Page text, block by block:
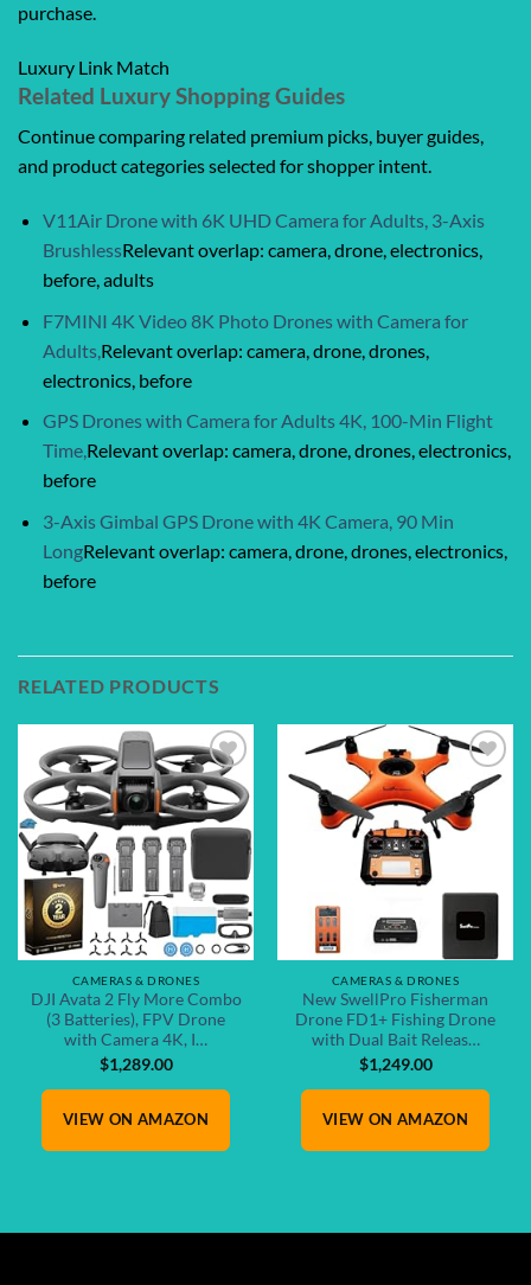
purchase.
Luxury Link Match
Related Luxury Shopping Guides
Continue comparing related premium picks, buyer guides,
and product categories selected for shopper intent.
V11Air Drone with 6K UHD Camera for Adults, 3-Axis
BrushlessRelevant overlap: camera, drone, electronics,
before, adults
F7MINI 4K Video 8K Photo Drones with Camera for
Adults, Relevant overlap: camera, drone, drones,
electronics, before
GPS Drones with Camera for Adults 4K, 100-Min Flight
Time,Relevant overlap: camera, drone, drones, electronics,
before
3-Axis Gimbal GPS Drone with 4K Camera, 90 Min
LongRelevant overlap: camera, drone, drones, electronics,
before
RELATED PRODUCTS
Add to
wishlist
CAMERAS & DRONES
DJI Avata 2 Fly More Combo
(3 Batteries), FPV Drone
with Camera 4K, I…
$1,289.00
VIEW ON AMAZON
Add to
wishlist
CAMERAS & DRONES
New SwellPro Fisherman
Drone FD1+ Fishing Drone
with Dual Bait Releas…
$1,249.00
VIEW ON AMAZON